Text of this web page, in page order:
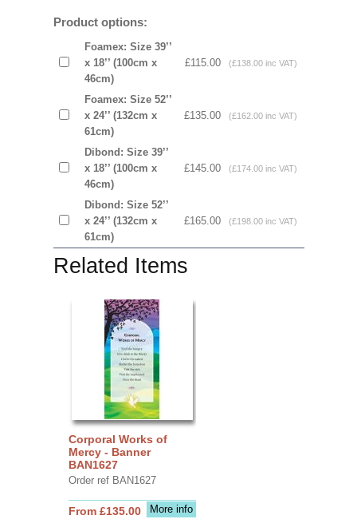
Product options:
Foamex: Size 39’’
x 18’’ (100cm x
46cm)
£115.00 (£138.00 inc VAT)
Foamex: Size 52’’
x 24’’ (132cm x
61cm)
£135.00 (£162.00 inc VAT)
Dibond: Size 39’’
x 18’’ (100cm x
46cm)
£145.00 (£174.00 inc VAT)
Dibond: Size 52’’
x 24’’ (132cm x
61cm)
£165.00 (£198.00 inc VAT)
Related Items
Corporal Works of
Mercy - Banner
BAN1627
Order ref BAN1627
More info
From £135.00